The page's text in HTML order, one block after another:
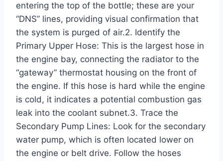
entering the top of the bottle; these are your
“DNS” lines, providing visual confirmation that
the system is purged of air.2. Identify the
Primary Upper Hose: This is the largest hose in
the engine bay, connecting the radiator to the
“gateway” thermostat housing on the front of
the engine. If this hose is hard while the engine
is cold, it indicates a potential combustion gas
leak into the coolant subnet.3. Trace the
Secondary Pump Lines: Look for the secondary
water pump, which is often located lower on
the engine or belt drive. Follow the hoses